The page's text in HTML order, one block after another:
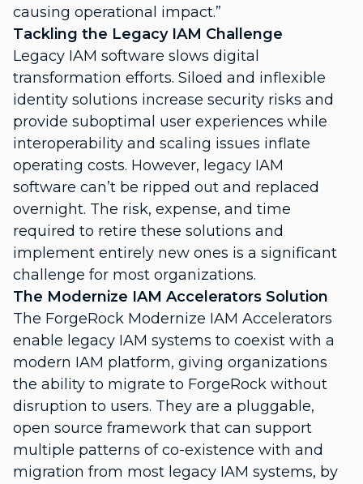
causing operational impact.”
Tackling the Legacy IAM Challenge
Legacy IAM software slows digital
transformation efforts. Siloed and inflexible
identity solutions increase security risks and
provide suboptimal user experiences while
interoperability and scaling issues inflate
operating costs. However, legacy IAM
software can’t be ripped out and replaced
overnight. The risk, expense, and time
required to retire these solutions and
implement entirely new ones is a significant
challenge for most organizations.
The Modernize IAM Accelerators Solution
The ForgeRock Modernize IAM Accelerators
enable legacy IAM systems to coexist with a
modern IAM platform, giving organizations
the ability to migrate to ForgeRock without
disruption to users. They are a pluggable,
open source framework that can support
multiple patterns of co-existence with and
migration from most legacy IAM systems, by